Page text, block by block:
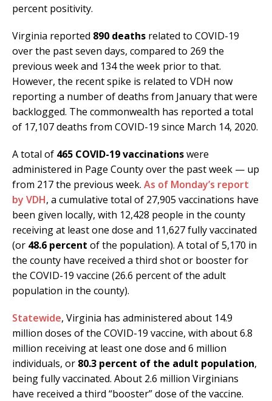
percent positivity.
Virginia reported 890 deaths related to COVID-19
over the past seven days, compared to 269 the
previous week and 134 the week prior to that.
However, the recent spike is related to VDH now
reporting a number of deaths from January that were
backlogged. The commonwealth has reported a total
of 17,107 deaths from COVID-19 since March 14, 2020.
A total of 465 COVID-19 vaccinationswere
administered in Page County over the past week — up
from 217 the previous week. As of Monday’s report
by VDH, a cumulative total of 27,905 vaccinations have
been given locally, with 12,428 people in the county
receiving at least one dose and 11,627 fully vaccinated
(or 48.6 percent of the population). A total of 5,170 in
the county have received a third shot or booster for
the COVID-19 vaccine (26.6 percent of the adult
population in the county).
Statewide, Virginia has administered about 14.9
million doses of the COVID-19 vaccine, with about 6.8
million receiving at least one dose and 6 million
individuals, or 80.3 percent of the adult population,
being fully vaccinated. About 2.6 million Virginians
have received a third “booster” dose of the vaccine.